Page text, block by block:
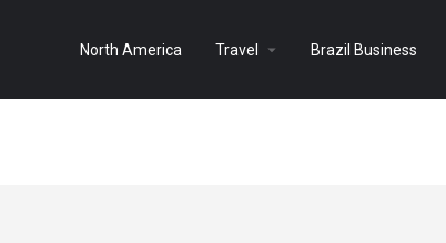
North America Travel Brazil Business